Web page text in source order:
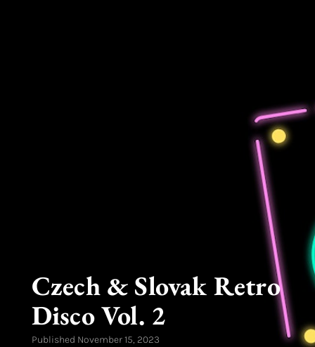
Czech & Slovak Retro
Disco Vol. 2
Published November 15, 2023